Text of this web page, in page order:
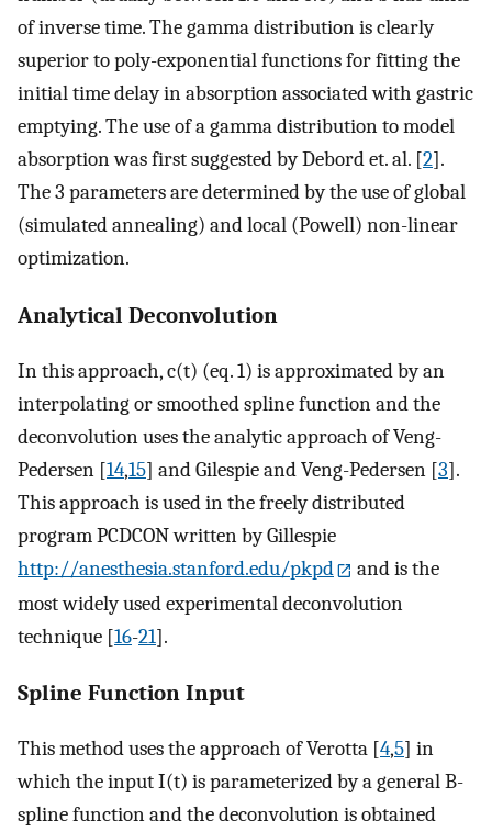
of inverse time. The gamma distribution is clearly
superior to poly-exponential functions for fitting the
initial time delay in absorption associated with gastric
emptying. The use of a gamma distribution to model
absorption was first suggested by Debord et. al. [2].
The 3 parameters are determined by the use of global
(simulated annealing) and local (Powell) non-linear
optimization.
Analytical Deconvolution
In this approach, c(t) (eq. 1) is approximated by an
interpolating or smoothed spline function and the
deconvolution uses the analytic approach of Veng-
Pedersen [14,15] and Gilespie and Veng-Pedersen [3].
This approach is used in the freely distributed
program PCDCON written by Gillespie
http://anesthesia.stanford.edu/pkpd
and is the
most widely used experimental deconvolution
technique [16-21].
Spline Function Input
This method uses the approach of Verotta [4,5] in
which the input I(t) is parameterized by a general B-
spline function and the deconvolution is obtained